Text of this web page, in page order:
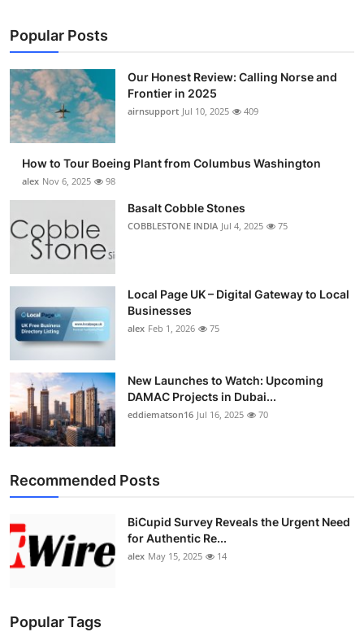
Popular Posts
Our Honest Review: Calling Norse and
Frontier in 2025
airnsupport Jul 10, 2025 409
How to Tour Boeing Plant from Columbus Washington
alex Nov 6, 2025 98
Basalt Cobble Stones
COBBLESTONE INDIA Jul 4, 2025 75
Local Page UK – Digital Gateway to Local
Businesses
alex Feb 1, 2026 75
New Launches to Watch: Upcoming
DAMAC Projects in Dubai...
eddiematson16 Jul 16, 2025 70
Recommended Posts
BiCupid Survey Reveals the Urgent Need
for Authentic Re...
alex May 15, 2025 14
Popular Tags